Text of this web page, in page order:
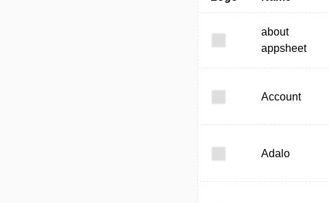
about
appsheet
Account
Adalo